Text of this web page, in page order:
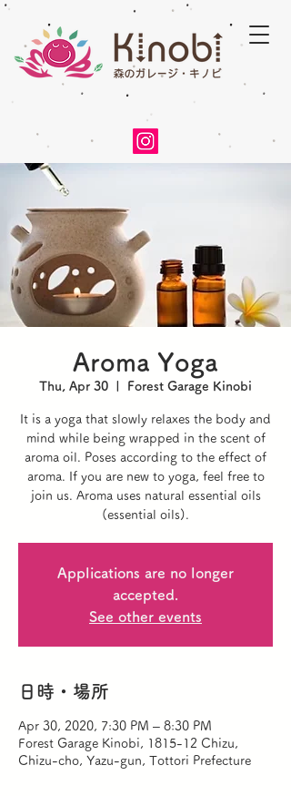
Aroma Yoga
Thu, Apr 30 Forest Garage Kinobi
It is a yoga that slowly relaxes the body and
mind while being wrapped in the scent of
aroma oil. Poses according to the effect of
aroma. If you are new to yoga, feel free to
join us. Aroma uses natural essential oils
(essential oils).
Applications are no longer
accepted.
See other events
日時・場所
Apr 30, 2020, 7:30 PM – 8:30 PM
Forest Garage Kinobi, 1815-12 Chizu,
Chizu-cho, Yazu-gun, Tottori Prefecture